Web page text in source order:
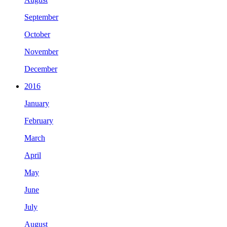
September
October
November
December
2016
January
February
March
April
May
June
July
August